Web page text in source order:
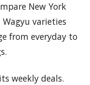
New York
varieties
from everyday to
weekly deals.